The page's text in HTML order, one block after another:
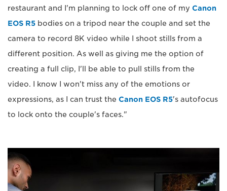
restaurant and I'm planning to lock off one of my Canon
EOS R5 bodies on a tripod near the couple and set the
camera to record 8K video while I shoot stills from a
different position. As well as giving me the option of
creating a full clip, I'll be able to pull stills from the
video. I know I won't miss any of the emotions or
expressions, as I can trust the Canon EOS R5's autofocus
to lock onto the couple's faces."